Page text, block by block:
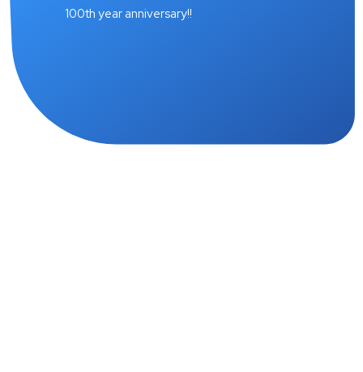
100th year anniversary!!